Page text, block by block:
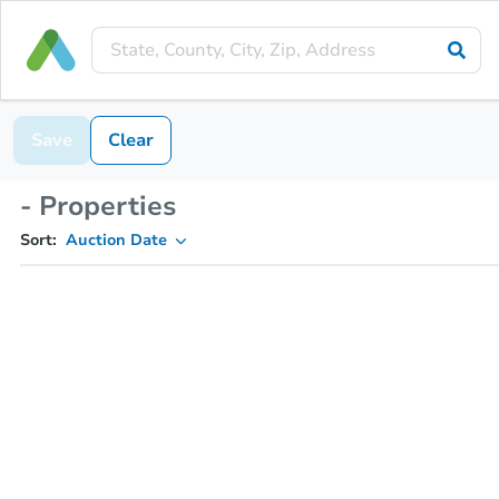
Save Clear
- Properties
Sort: Auction Date